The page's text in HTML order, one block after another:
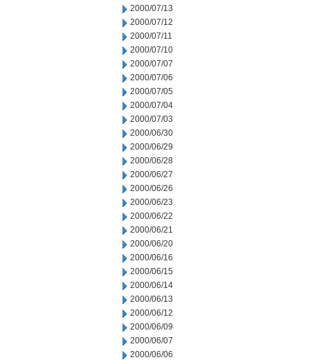
2000/07/13
2000/07/12
2000/07/11
2000/07/10
2000/07/07
2000/07/06
2000/07/05
2000/07/04
2000/07/03
2000/06/30
2000/06/29
2000/06/28
2000/06/27
2000/06/26
2000/06/23
2000/06/22
2000/06/21
2000/06/20
2000/06/16
2000/06/15
2000/06/14
2000/06/13
2000/06/12
2000/06/09
2000/06/07
2000/06/06